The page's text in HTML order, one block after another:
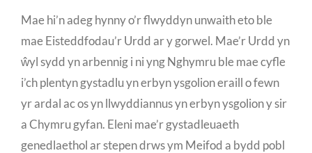
Mae hi’n adeg hynny o’r flwyddyn unwaith eto ble
mae Eisteddfodau’r Urdd ar y gorwel. Mae’r Urdd yn
ŵyl sydd yn arbennig i ni yng Nghymru ble mae cyfle
i’ch plentyn gystadlu yn erbyn ysgolion eraill o fewn
yr ardal ac os yn llwyddiannus yn erbyn ysgolion y sir
a Chymru gyfan. Eleni mae’r gystadleuaeth
genedlaethol ar stepen drws ym Meifod a bydd pobl